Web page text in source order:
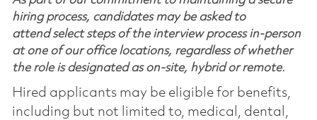
hiring process, candidates may be asked to
attend select steps of the interview process in-person
at one of our office locations, regardless of whether
the role is designated as on-site, hybrid or remote.
Hired applicants may be eligible for benefits,
including but not limited to, medical, dental,